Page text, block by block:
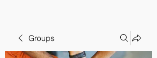
Groups